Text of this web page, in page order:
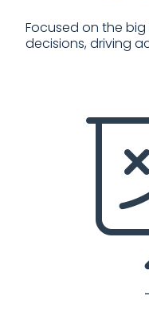
Focused on the
decisions, driving